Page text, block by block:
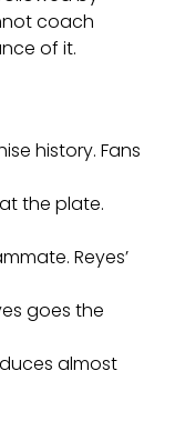
coach
of it.
history. Fans
at the plate.
Reyes’
goes the
almost